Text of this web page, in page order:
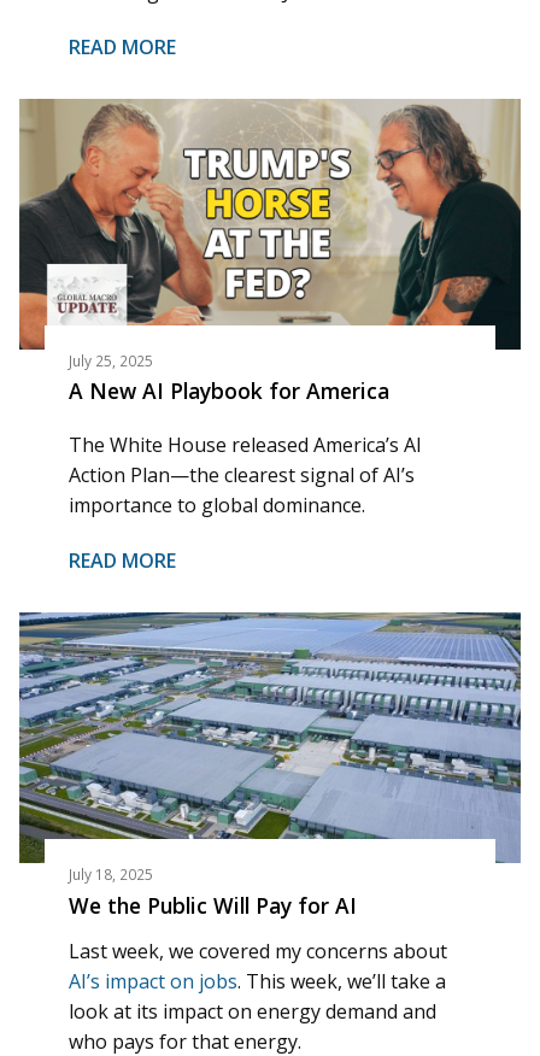
READ MORE
July 25, 2025
A New AI Playbook for America
The White House released America’s AI
Action Plan—the clearest signal of AI’s
importance to global dominance.
READ MORE
July 18, 2025
We the Public Will Pay for AI
Last week, we covered my concerns about
AI’s impact on jobs. This week, we’ll take a
look at its impact on energy demand and
who pays for that energy.